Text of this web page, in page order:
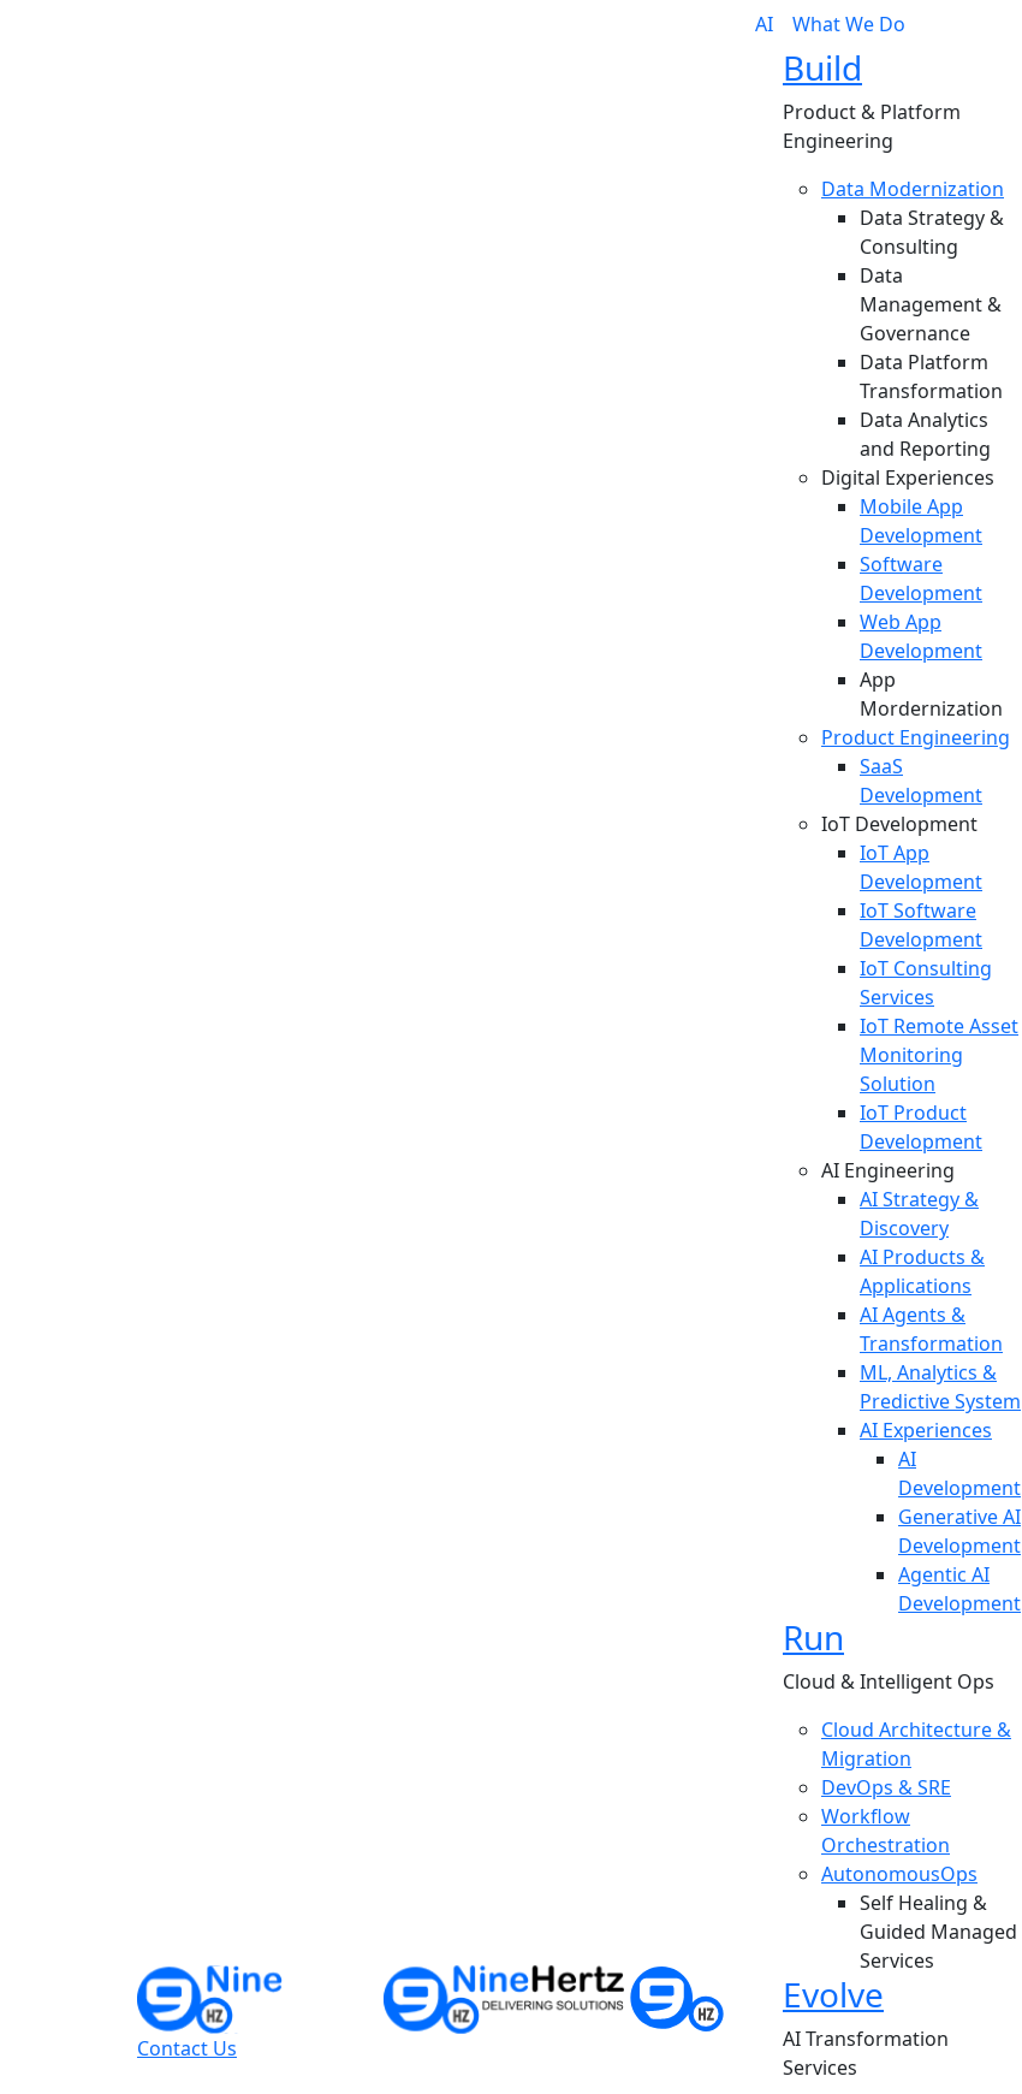
Contact Us
AI What We Do
Build
Product & Platform
Engineering
Data Modernization
Data Strategy &
Consulting
Data
Management &
Governance
Data Platform
Transformation
Data Analytics
and Reporting
Digital Experiences
Mobile App
Development
Software
Development
Web App
Development
App
Mordernization
Product Engineering
SaaS
Development
IoT Development
IoT App
Development
IoT Software
Development
IoT Consulting
Services
IoT Remote Asset
Monitoring
Solution
IoT Product
Development
AI Engineering
AI Strategy &
Discovery
AI Products &
Applications
AI Agents &
Transformation
ML, Analytics &
Predictive System
AI Experiences
AI
Development
Generative AI
Development
Agentic AI
Development
Run
Cloud & Intelligent Ops
Cloud Architecture &
Migration
DevOps & SRE
Workflow
Orchestration
AutonomousOps
Self Healing &
Guided Managed
Services
Evolve
AI Transformation
Services